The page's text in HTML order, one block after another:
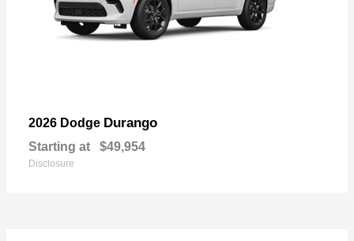
2026 Dodge Durango
Starting at $49,954
Disclosure